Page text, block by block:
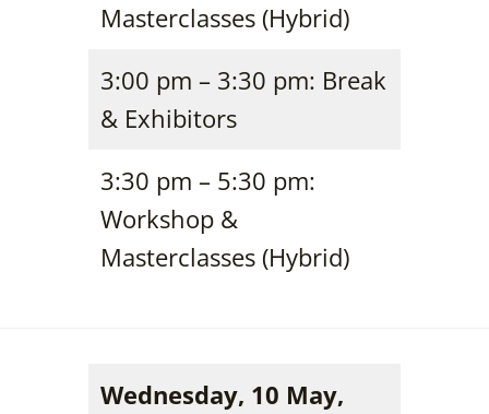
Masterclasses (Hybrid)
3:00 pm – 3:30 pm: Break
& Exhibitors
3:30 pm – 5:30 pm:
Workshop &
Masterclasses (Hybrid)
Wednesday, 10 May,